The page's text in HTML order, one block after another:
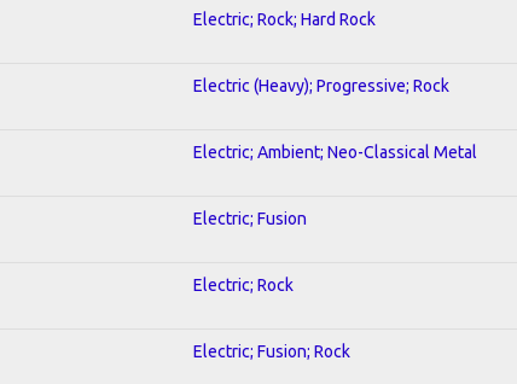
Electric; Rock; Hard Rock
Electric (Heavy); Progressive; Rock
Electric; Ambient; Neo-Classical Metal
Electric; Fusion
Electric; Rock
Electric; Fusion; Rock